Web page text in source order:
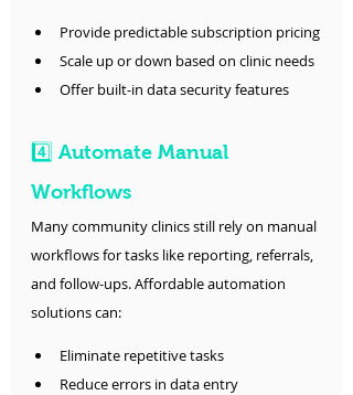
Provide predictable subscription pricing
Scale up or down based on clinic needs
Offer built-in data security features
4️⃣ Automate Manual
Workflows
Many community clinics still rely on manual
workflows for tasks like reporting, referrals,
and follow-ups. Affordable automation
solutions can:
Eliminate repetitive tasks
Reduce errors in data entry